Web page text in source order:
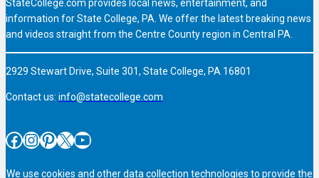
StateCollege.com provides local news, entertainment, and
information for State College, PA. We offer the latest breaking news
and videos straight from the Centre County region in Central PA.
2929 Stewart Drive, Suite 301, State College, PA 16801
Contact us: info@statecollege.com
Facebook InstagramPinterest X YouTube
We use cookies and other data collection technologies to provide the